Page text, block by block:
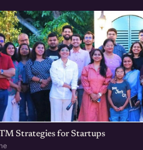
Strategies for Startups